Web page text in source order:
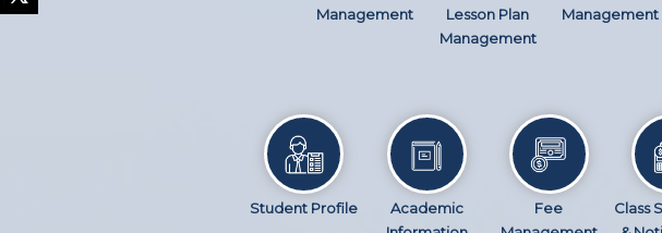
Management
Lesson Plan
Management
Management
Student Profile
Academic
Fee
Class